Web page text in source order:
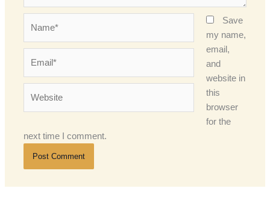
Save
my name,
email,
and
website in
this
browser
for the
next time I comment.